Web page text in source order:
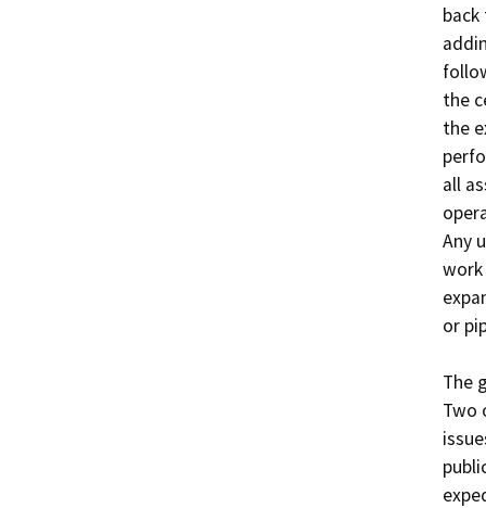
the
the
all
Any
work
or
The
Two